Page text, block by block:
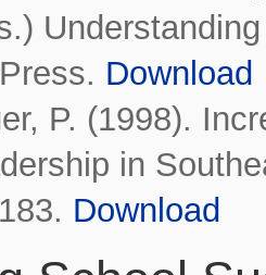
Download
P. (1998).
in
Download